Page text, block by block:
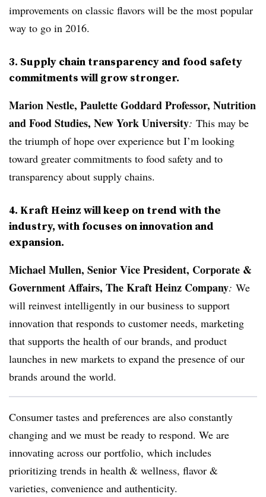
improvements on classic flavors will be the most popular
way to go in 2016.
3. Supply chain transparency and food safety
commitments will grow stronger.
Marion Nestle, Paulette Goddard Professor, Nutrition
and Food Studies, New York University: This may be
the triumph of hope over experience but I’m looking
toward greater commitments to food safety and to
transparency about supply chains.
4. Kraft Heinz will keep on trend with the
industry, with focuses on innovation and
expansion.
Michael Mullen, Senior Vice President, Corporate &
Government Affairs, The Kraft Heinz Company: We
will reinvest intelligently in our business to support
innovation that responds to customer needs, marketing
that supports the health of our brands, and product
launches in new markets to expand the presence of our
brands around the world.
Consumer tastes and preferences are also constantly
changing and we must be ready to respond. We are
innovating across our portfolio, which includes
prioritizing trends in health & wellness, flavor &
varieties, convenience and authenticity.